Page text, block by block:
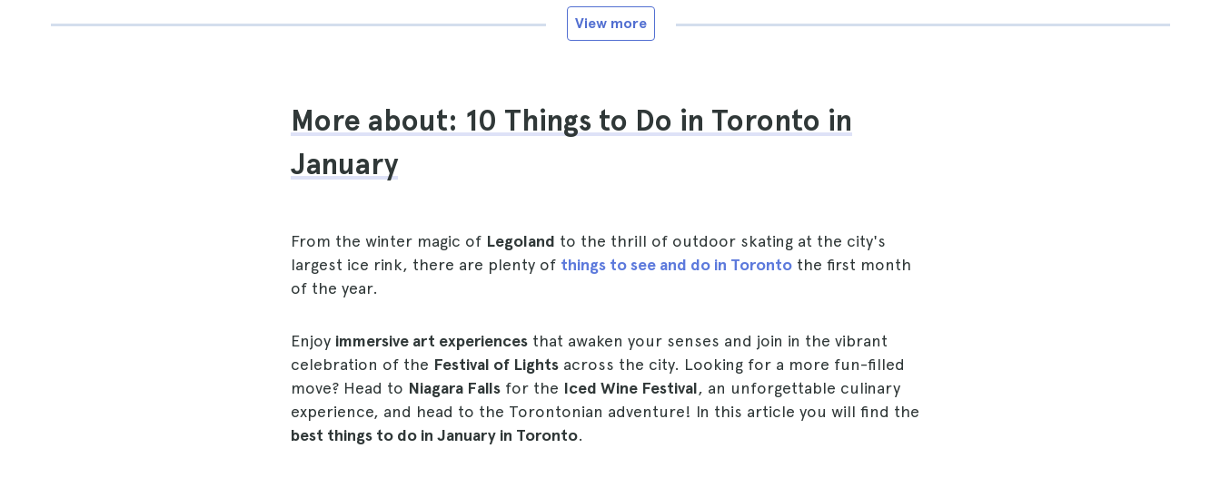
View more
More about: 10 Things to Do in Toronto in
January
From the winter magic of Legoland to the thrill of outdoor skating at the city's
largest ice rink, there are plenty of things to see and do in Toronto the first month
of the year.
Enjoy immersive art experiences that awaken your senses and join in the vibrant
celebration of the Festival of Lights across the city. Looking for a more fun-filled
move? Head to Niagara Falls for the Iced Wine Festival, an unforgettable culinary
experience, and head to the Torontonian adventure! In this article you will find the
best things to do in January in Toronto.